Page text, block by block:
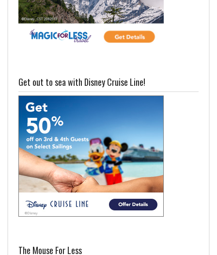
Get out to sea with Disney Cruise Line!
The Mouse For Less